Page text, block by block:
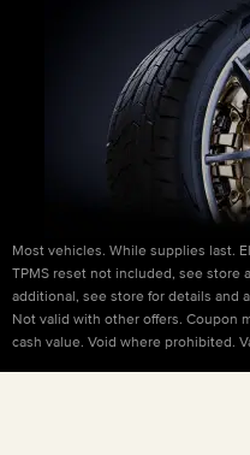
Most vehicles. While supplies last.
TPMS reset not included, see store
additional, see store for details and
Not valid with other offers. Coupon
cash value. Void where prohibited.